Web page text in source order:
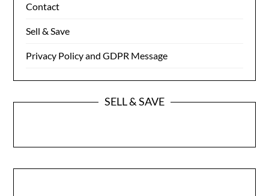
Contact
Sell & Save
Privacy Policy and GDPR Message
SELL & SAVE